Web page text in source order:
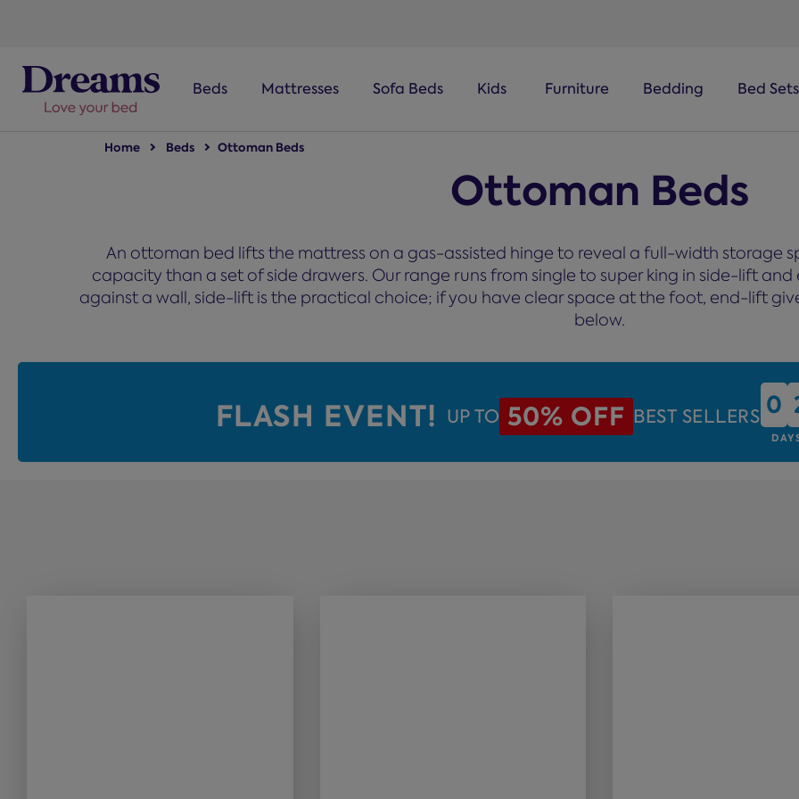
Beds Mattresses Sofa Beds Kids Furniture Bedding Bed Sets
Home Beds Ottoman Beds
Ottoman Beds
An ottoman bed lifts the mattress on a gas-assisted hinge to reveal a full-width storage
capacity than a set of side drawers. Our range runs from single to super king in side-lift
against a wall, side-lift is the practical choice; if you have clear space at the foot, end-lift
below.
FLASH EVENT! UP TO 50% OFF BEST SELLERS 0
0